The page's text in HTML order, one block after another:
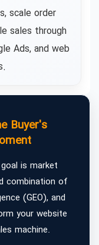
scale order
sales through
Ads, and web
Buyer's
is market
combination of
(GEO), and
your website
machine.